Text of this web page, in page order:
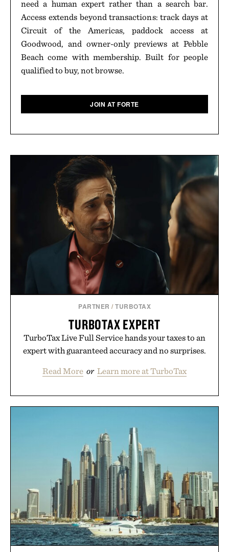
need a human expert rather than a search bar.
Access extends beyond transactions: track days at
Circuit of the Americas, paddock access at
Goodwood, and owner-only previews at Pebble
Beach come with membership. Built for people
qualified to buy, not browse.
JOIN AT FORTE
PARTNER /TURBOTAX
TURBOTAX EXPERT
TurboTax Live Full Service hands your taxes to an
expert with guaranteed accuracy and no surprises.
Read More or Learn more at TurboTax